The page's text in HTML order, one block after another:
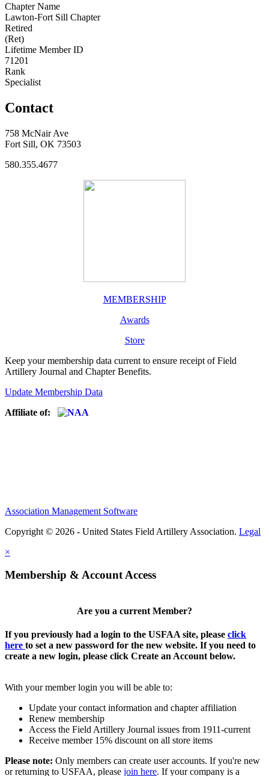
Chapter Name
Lawton-Fort Sill Chapter
Retired
(Ret)
Lifetime Member ID
71201
Rank
Specialist
Contact
758 McNair Ave
Fort Sill, OK 73503
580.355.4677
MEMBERSHIP
Awards
Store
Keep your membership data current to ensure receipt of Field
Artillery Journal and Chapter Benefits.
Update Membership Data
Affiliate of:
Association Management Software
Copyright © 2026 - United States Field Artillery Association. Legal
×
Membership & Account Access
Are you a current Member?
If you previously had a login to the USFAA site, please click
here to set a new password for the new website. If you need to
create a new login, please click Create an Account below.
With your member login you will be able to:
Update your contact information and chapter affiliation
Renew membership
Access the Field Artillery Journal issues from 1911-current
Receive member 15% discount on all store items
Please note: Only members can create user accounts. If you're new
or returning to USFAA, please join here. If your company is a